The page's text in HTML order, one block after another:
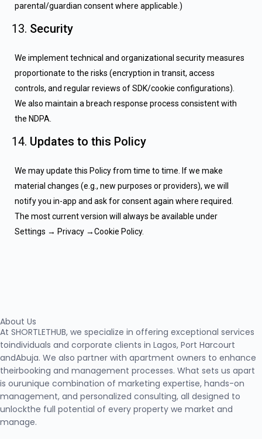
parental/guardian consent where applicable.)
Security
We implement technical and organizational security measures
proportionate to the risks (encryption in transit, access
controls, and regular reviews of SDK/cookie configurations).
We also maintain a breach response process consistent with
the NDPA.
Updates to this Policy
We may update this Policy from time to time. If we make
material changes (e.g., new purposes or providers), we will
notify you in-app and ask for consent again where required.
The most current version will always be available under
Settings → Privacy →Cookie Policy.
About Us
At SHORTLETHUB, we specialize in offering exceptional services
toindividuals and corporate clients in Lagos, Port Harcourt
andAbuja. We also partner with apartment owners to enhance
theirbooking and management processes. What sets us apart
is ourunique combination of marketing expertise, hands-on
management, and personalized consulting, all designed to
unlockthe full potential of every property we market and
manage.